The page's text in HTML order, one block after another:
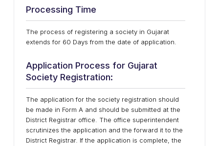
Processing Time
The process of registering a society in Gujarat
extends for 60 Days from the date of application.
Application Process for Gujarat
Society Registration:
The application for the society registration should
be made in Form A and should be submitted at the
District Registrar office. The office superintendent
scrutinizes the application and the forward it to the
District Registrar. If the application is complete, the